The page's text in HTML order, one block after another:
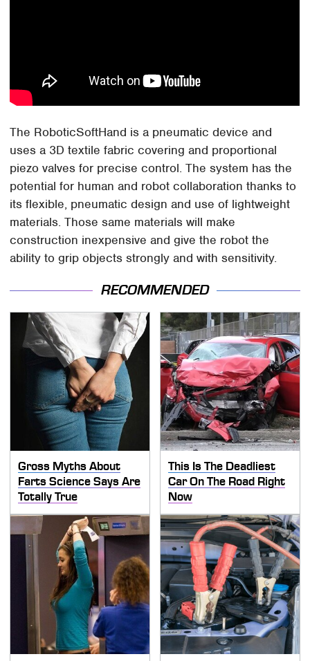
The RoboticSoftHand is a pneumatic device and
uses a 3D textile fabric covering and proportional
piezo valves for precise control. The system has the
potential for human and robot collaboration thanks to
its flexible, pneumatic design and use of lightweight
materials. Those same materials will make
construction inexpensive and give the robot the
ability to grip objects strongly and with sensitivity.
RECOMMENDED
Gross Myths About
Farts Science Says Are
Totally True
This Is The Deadliest
Car On The Road Right
Now